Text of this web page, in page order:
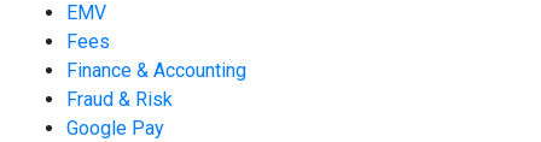
EMV
Fees
Finance & Accounting
Fraud & Risk
Google Pay